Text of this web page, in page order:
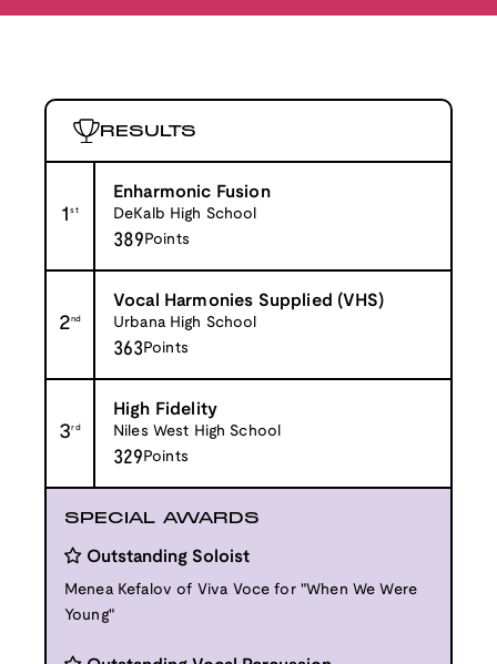
RESULTS
1st
Enharmonic Fusion
DeKalb High School
389 Points
2nd
Vocal Harmonies Supplied (VHS)
Urbana High School
363Points
3rd
High Fidelity
Niles West High School
329 Points
SPECIAL AWARDS
Outstanding Soloist
Menea Kefalov of Viva Voce for "When We Were
Young"